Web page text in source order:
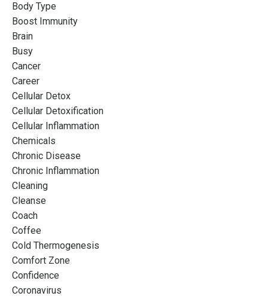
Body Type
Boost Immunity
Brain
Busy
Cancer
Career
Cellular Detox
Cellular Detoxification
Cellular Inflammation
Chemicals
Chronic Disease
Chronic Inflammation
Cleaning
Cleanse
Coach
Coffee
Cold Thermogenesis
Comfort Zone
Confidence
Coronavirus